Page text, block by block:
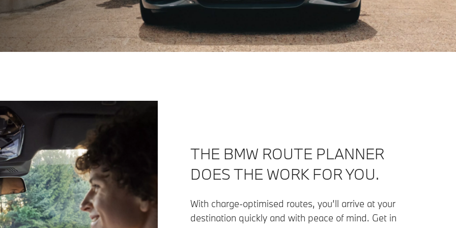
THE BMW ROUTE PLANNER
DOES THE WORK FOR YOU.
With charge-optimised routes, you’ll arrive at your
destination quickly and with peace of mind. Get in